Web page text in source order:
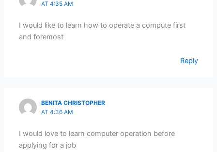
AT 4:35 AM
I would like to learn how to operate a compute first
and foremost
Reply
BENITA CHRISTOPHER
AT 4:36 AM
I would love to learn computer operation before
applying for a job